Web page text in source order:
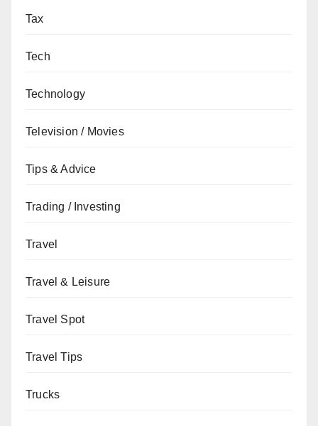
Tax
Tech
Technology
Television / Movies
Tips & Advice
Trading / Investing
Travel
Travel & Leisure
Travel Spot
Travel Tips
Trucks